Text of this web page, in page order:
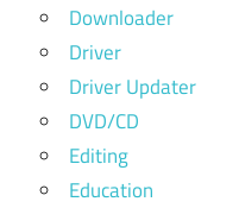
Downloader
Driver
Driver Updater
DVD/CD
Editing
Education